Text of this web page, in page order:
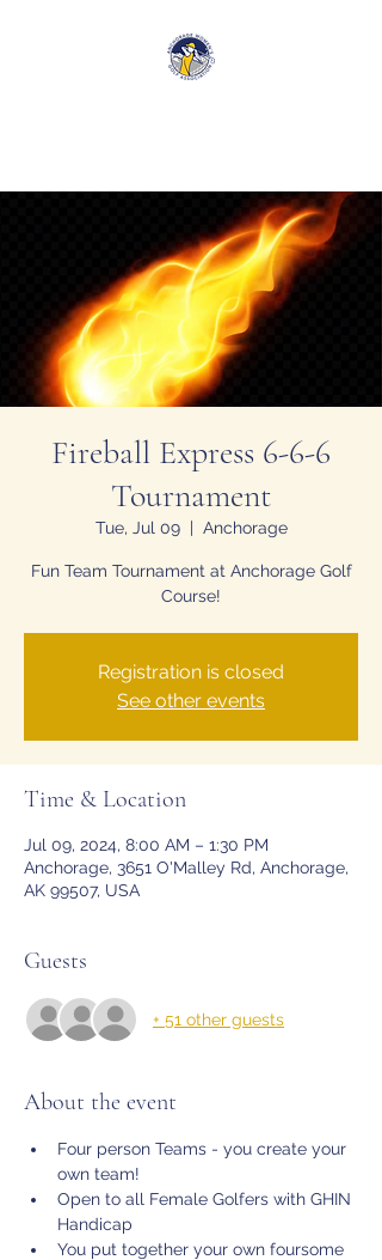
Fireball Express 6-6-6
Tournament
Tue, Jul 09
  |
Anchorage
Fun Team Tournament at Anchorage Golf
Registration is closed
See other events
Time & Location
Jul 09, 2024, 8:00 AM – 1:30 PM
Anchorage, 3651 O'Malley Rd, Anchorage,
AK 99507, USA
Guests
+ 51 other guests
About the event
Four person Teams - you create your
own team!
Open to all Female Golfers with GHIN
Handicap
You put together your own foursome